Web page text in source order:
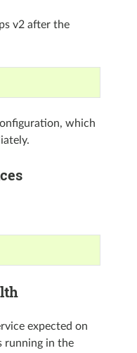
v2 after the
which
expected on
running in the